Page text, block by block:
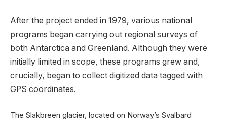
After the project ended in 1979, various national
programs began carrying out regional surveys of
both Antarctica and Greenland. Although they were
initially limited in scope, these programs grew and,
crucially, began to collect digitized data tagged with
GPS coordinates.
The Slakbreen glacier, located on Norway’s Svalbard